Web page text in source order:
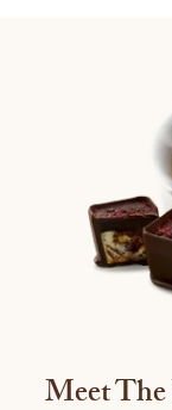
Meet The